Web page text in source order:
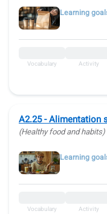
Learning
Vocabulary Activity
A2.25 - Alimentation
(Healthy food and habits)
Learning
Vocabulary Activity